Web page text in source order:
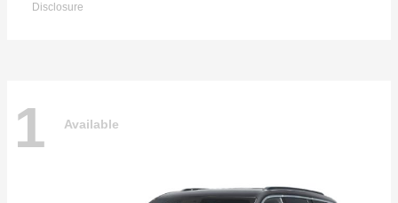
Disclosure
1 Available